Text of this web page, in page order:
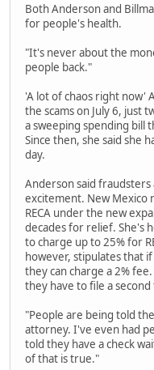
Both Anderson and
for people's health.
"It's never about the
people back."
'A lot of chaos right now'
the scams on July 6, just
a sweeping spending bill
Since then, she said she
day.
Anderson said
excitement. New Mexico
RECA under the new
decades for relief. She's
to charge up to 25% for
however, stipulates that
they can charge a 2%
they have to file a
"People are being told
attorney. I've even had
told they have a check
of that is true."